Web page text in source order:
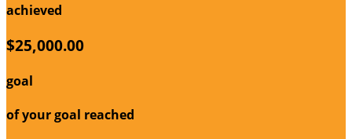
achieved
$25,000.00
goal
of your goal reached